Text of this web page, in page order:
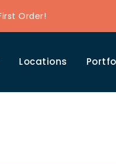
Order!
Locations